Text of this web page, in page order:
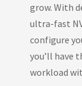
grow. With
ultra-fast
configure
you’ll have
workload